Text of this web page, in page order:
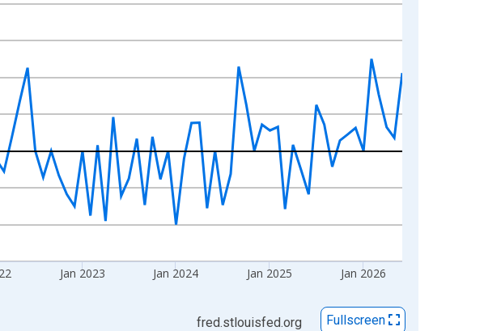
01 1:00:00.
Jan 2023 Jan 2024 Jan 2025 Jan 2026
fred.stlouisfed.org Fullscreen